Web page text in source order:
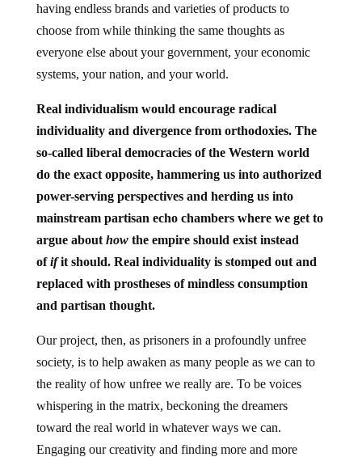
having endless brands and varieties of products to
choose from while thinking the same thoughts as
everyone else about your government, your economic
systems, your nation, and your world.
Real individualism would encourage radical
individuality and divergence from orthodoxies. The
so-called liberal democracies of the Western world
do the exact opposite, hammering us into authorized
power-serving perspectives and herding us into
mainstream partisan echo chambers where we get to
argue about howthe empire should exist instead
ofifit should. Real individuality is stomped out and
replaced with prostheses of mindless consumption
and partisan thought.
Our project, then, as prisoners in a profoundly unfree
society, is to help awaken as many people as we can to
the reality of how unfree we really are. To be voices
whispering in the matrix, beckoning the dreamers
toward the real world in whatever ways we can.
Engaging our creativity and finding more and more